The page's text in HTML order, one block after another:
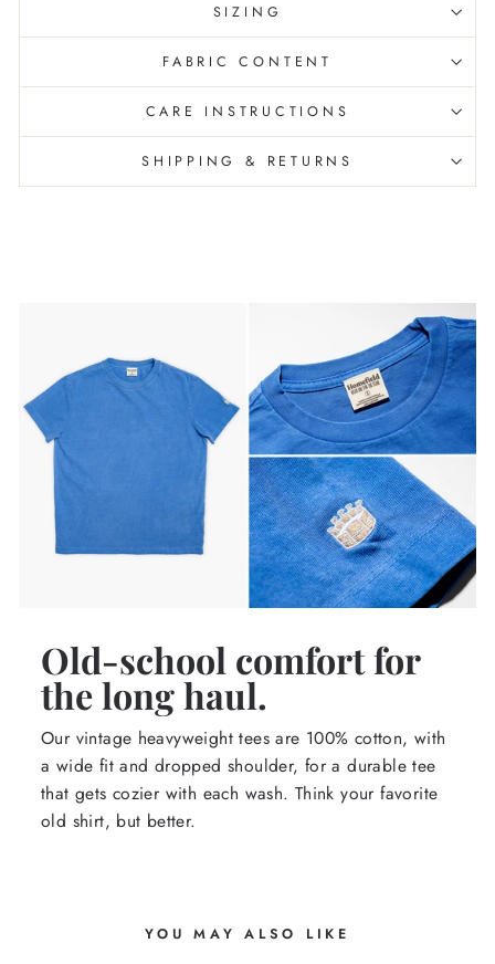
SIZING
FABRIC CONTENT
CARE INSTRUCTIONS
SHIPPING & RETURNS
Old-school comfort for
the long haul.
Our vintage heavyweight tees are 100% cotton, with
a wide fit and dropped shoulder, for a durable tee
that gets cozier with each wash. Think your favorite
old shirt, but better.
YOU MAY ALSO LIKE